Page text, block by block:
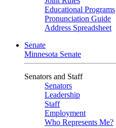
Educational Programs
Pronunciation Guide
Address Spreadsheet
Senate
Minnesota Senate
Senators and Staff
Senators
Leadership
Staff
Employment
Who Represents Me?